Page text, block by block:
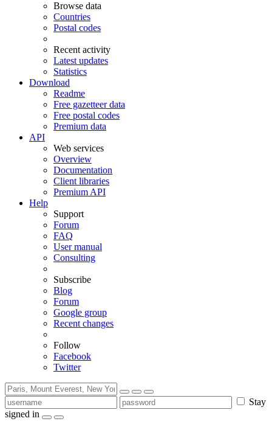
Browse data
Countries
Postal codes
Recent activity
Latest updates
Statistics
Download
Readme
Free gazetteer data
Free postal codes
Premium data
API
Web services
Overview
Documentation
Client libraries
Premium API
Help
Support
Forum
FAQ
User manual
Consulting
Subscribe
Blog
Forum
Google group
Recent changes
Follow
Facebook
Twitter
Stay
signed in